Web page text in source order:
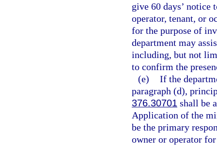
give 60 days’ notice
operator, tenant, or
for the purpose of
department may
including, but not
to confirm the
(e) If the
paragraph (d),
376.30701 shall be
Application of the
be the primary
owner or operator